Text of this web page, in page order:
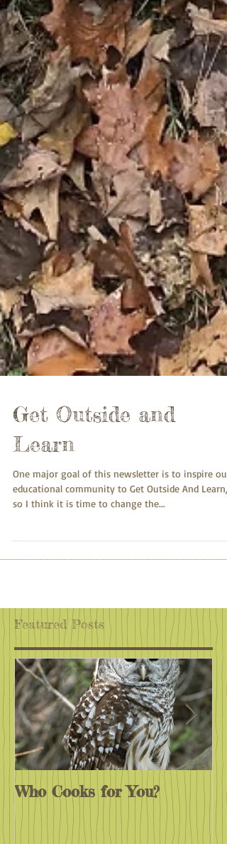
Get Outside and
Learn
educational community to Get Outside And Learn,
so I think it is time to change the...
Featured Posts